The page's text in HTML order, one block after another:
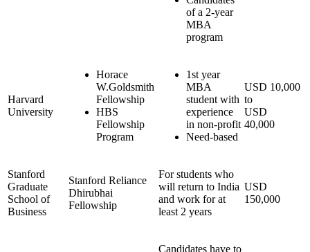
of a 2-year
MBA
program
Harvard
University
Horace
W.Goldsmith
Fellowship
HBS
Fellowship
Program
1st year
MBA
student with
experience
in non-profit
Need-based
USD 10,000
to
USD
40,000
Stanford
Graduate
School of
Business
Stanford Reliance
Dhirubhai
Fellowship
For students who
will return to India
and work for at
least 2 years
USD
150,000
Candidates have to